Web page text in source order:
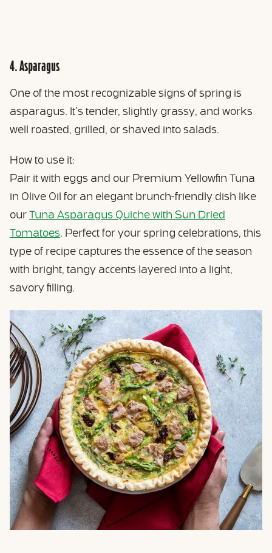
4. Asparagus
One of the most recognizable signs of spring is
asparagus. It’s tender, slightly grassy, and works
well roasted, grilled, or shaved into salads.
How to use it:
Pair it with eggs and our Premium Yellowfin Tuna
in Olive Oil for an elegant brunch-friendly dish like
our Tuna Asparagus Quiche with Sun Dried
Tomatoes. Perfect for your spring celebrations, this
type of recipe captures the essence of the season
with bright, tangy accents layered into a light,
savory filling.